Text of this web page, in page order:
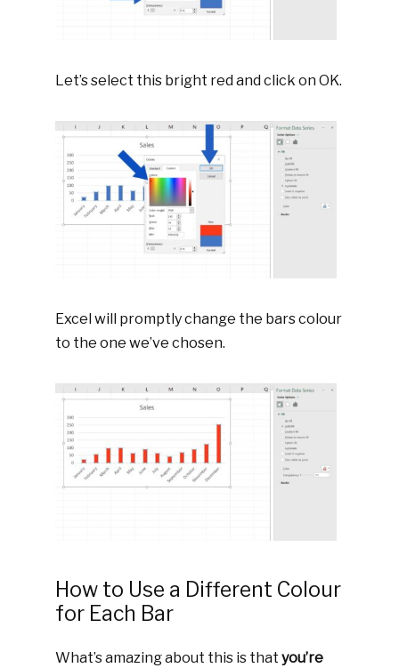
Let’s select this bright red and click on OK.
Excel will promptly change the bars colour
to the one we’ve chosen.
How to Use a Different Colour
for Each Bar
What’s amazing about this is thatyou’re